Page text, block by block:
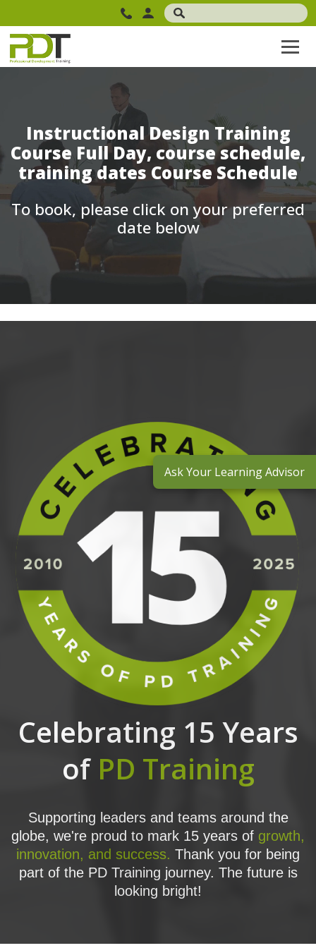
Instructional Design Training
Course Full Day, course schedule,
training dates Course Schedule
To book, please click on your preferred
date below
Celebrating 15 Years
of PD Training
Supporting leaders and teams around the
globe, we're proud to mark 15 years of growth,
innovation, and success. Thank you for being
part of the PD Training journey. The future is
looking bright!
Ask Your Learning Advisor